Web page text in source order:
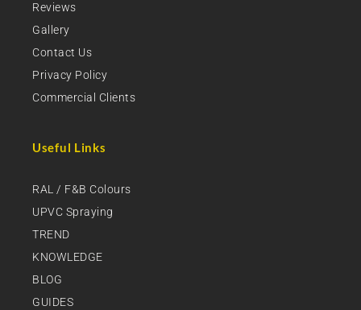
Reviews
Gallery
Contact Us
Privacy Policy
Commercial Clients
Useful Links
RAL / F&B Colours
UPVC Spraying
TREND
KNOWLEDGE
BLOG
GUIDES